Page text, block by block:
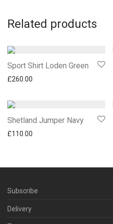
Related products
Sport Shirt Loden Green
£260.00
Shetland Jumper Navy
£110.00
Subscribe
Delivery